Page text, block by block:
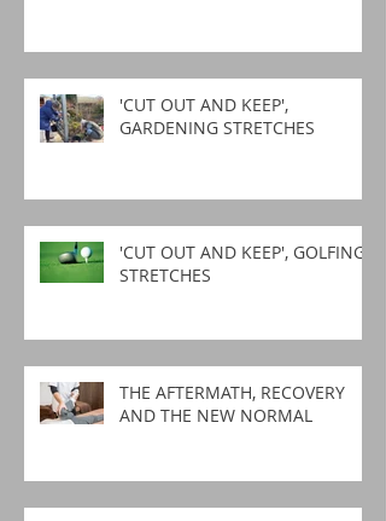
'CUT OUT AND KEEP',
GARDENING STRETCHES
'CUT OUT AND KEEP', GOLFING
STRETCHES
THE AFTERMATH, RECOVERY
AND THE NEW NORMAL